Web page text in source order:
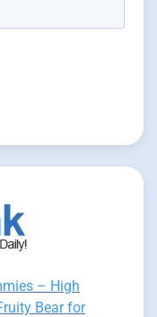
– High
Bear for